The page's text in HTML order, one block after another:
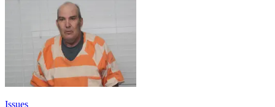
Issues